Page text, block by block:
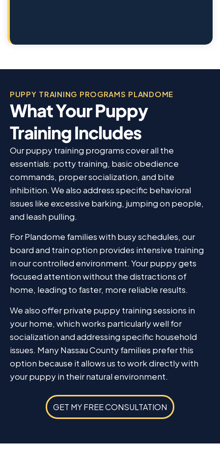
PUPPY TRAINING PROGRAMS PLANDOME
What Your Puppy
Training Includes
Our puppy training programs cover all the
essentials: potty training, basic obedience
commands, proper socialization, and bite
inhibition. We also address specific behavioral
issues like excessive barking, jumping on people,
and leash pulling.
For Plandome families with busy schedules, our
board and train option provides intensive training
in our controlled environment. Your puppy gets
focused attention without the distractions of
home, leading to faster, more reliable results.
We also offer private puppy training sessions in
your home, which works particularly well for
socialization and addressing specific household
issues. Many Nassau County families prefer this
option because it allows us to work directly with
your puppy in their natural environment.
GET MY FREE CONSULTATION